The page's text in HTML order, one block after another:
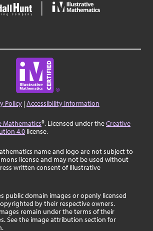
Policy |Accessibility Information
Mathematics®. Licensed under theCreative
4.0 license.
name and logo are not subject to
license and may not be used without
written consent of Illustrative
public domain images or openly licensed
by their respective owners.
remain under the terms of their
See the image attribution section for